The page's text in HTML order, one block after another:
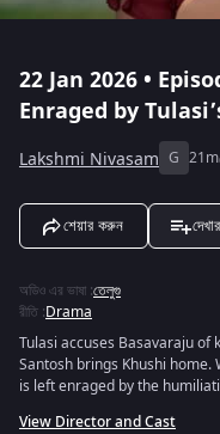
22 Jan 2026 •
Enraged by
Lakshmi Nivasam G 21m
শেয়ার করুন
অডিও এর ভাষা :তেলুগু
রীতি :Drama
Tulasi accuses Basavaraju of
Santosh brings Khushi
is left enraged by the
View Director and Cast